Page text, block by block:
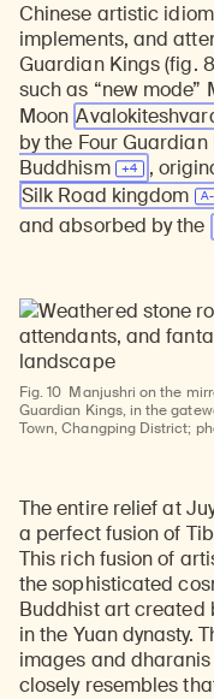
Chinese artistic
implements, and
Guardian Kings (fig.
such as “new mode”
Moon
by the Four
Buddhism
,
Silk Road kingdom
and absorbed by the
Fig. 10 Manjushri on the
Guardian Kings, in the
Town, Changping District;
The entire relief at
a perfect fusion of
This rich fusion of
the sophisticated
Buddhist art created
in the Yuan dynasty.
images and
closely resembles